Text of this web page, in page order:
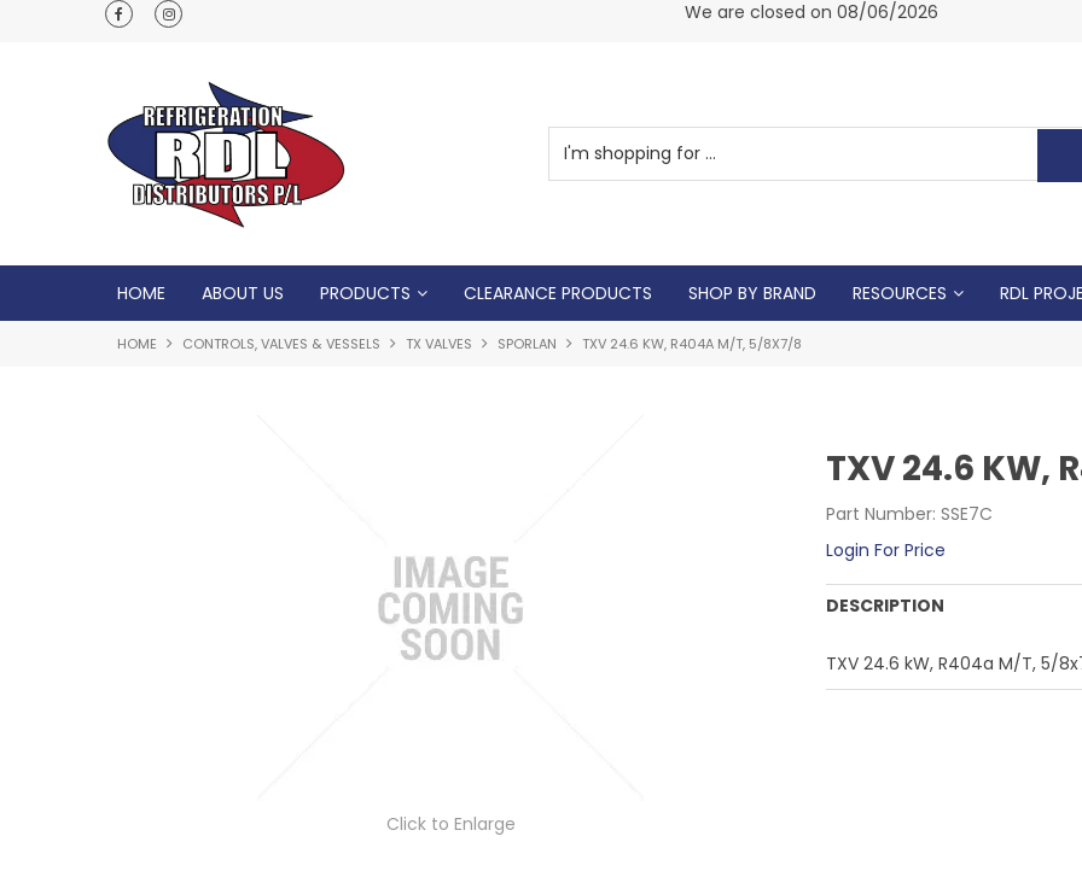
Normal Opening Hours are Monday - Friday: 7am -
We are closed on 08/06/2026
HOME ABOUT US PRODUCTS CLEARANCE PRODUCTS SHOP BY BRAND RESOURCES RDL
HOME CONTROLS, VALVES & VESSELS TX VALVES SPORLAN TXV 24.6 KW, R404A M/T, 5/8X7/8
Click to Enlarge
TXV 24.6 KW,
Part Number: SSE7C
Login For Price
DESCRIPTION
TXV 24.6 kW, R404a M/T, 5/